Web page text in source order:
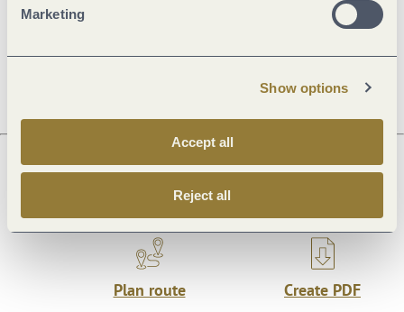
Marketing
Show options
Accept all
Reject all
Openings
Plan route Create PDF